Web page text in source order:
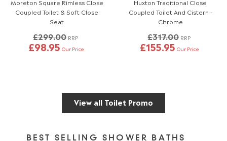
Moreton Square Rimless Close
Coupled Toilet & Soft Close
Seat
£299.00 RRP
£98.95 Our Price
Huxton Traditional Close
Coupled Toilet And Cistern -
Chrome
£317.00 RRP
£155.95 Our Price
View all Toilet Promo
BEST SELLING SHOWER BATHS